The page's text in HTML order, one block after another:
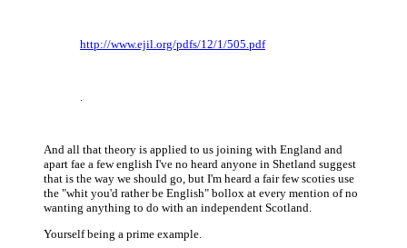
http://www.ejil.org/pdfs/12/1/505.pdf
.
And all that theory is applied to us joining with England and
apart fae a few english I've no heard anyone in Shetland suggest
that is the way we should go, but I'm heard a fair few scoties use
the "whit you'd rather be English" bollox at every mention of no
wanting anything to do with an independent Scotland.
Yourself being a prime example.